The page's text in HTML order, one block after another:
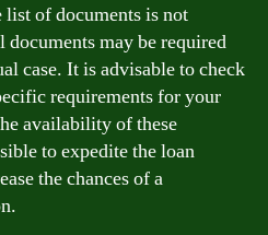
list of documents is not
may be required
case. It is advisable to check
requirements for your
availability of these
to expedite the loan
the chances of a